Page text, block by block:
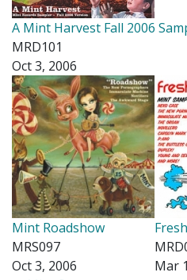
A Mint Harvest Fall 2006
MRD101
Oct 3, 2006
Mint Roadshow
MRS097
Oct 3, 2006
Mar